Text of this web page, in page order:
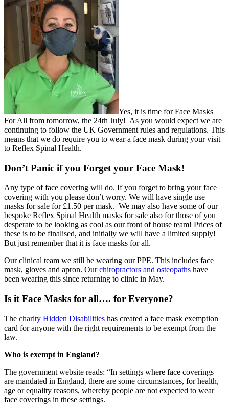
Yes, it is time for Face Masks
For All from tomorrow, the 24th July! As you would expect we are
continuing to follow the UK Government rules and regulations. This
means that we do require you to wear a face mask during your visit
to Reflex Spinal Health.
Don’t Panic if you Forget your Face Mask!
Any type of face covering will do. If you forget to bring your face
covering with you please don’t worry. We will have single use
masks for sale for £1.50 per mask. We may also have some of our
bespoke Reflex Spinal Health masks for sale also for those of you
desperate to be looking as cool as our front of house team! Prices of
these is to be finalised, and initially we will have a limited supply!
But just remember that it is face masks for all.
Our clinical team we still be wearing our PPE. This includes face
mask, gloves and apron. Ourchiropractors and osteopaths have
been wearing this since returning to clinic in May.
Is it Face Masks for all…. for Everyone?
The charity Hidden Disabilities has created a face mask exemption
card for anyone with the right requirements to be exempt from the
law.
Who is exempt in England?
The government website reads: “In settings where face coverings
are mandated in England, there are some circumstances, for health,
age or equality reasons, whereby people are not expected to wear
face coverings in these settings.